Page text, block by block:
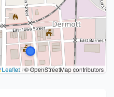
Leaflet |© OpenStreetMap contributors